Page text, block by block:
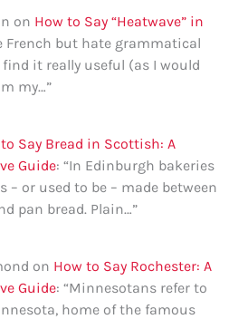
on How to Say “Heatwave” in
French but hate grammatical
find it really useful (as I would
my…”
Say Bread in Scottish: A
Guide: “In Edinburgh bakeries
– or used to be – made between
pan bread. Plain…”
on How to Say Rochester: A
Guide: “Minnesotans refer to
home of the famous